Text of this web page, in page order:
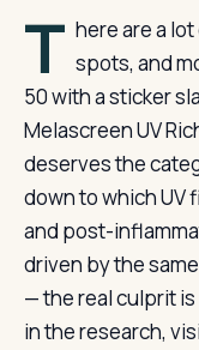
T here are a
spots, and
50 with a sticker
Melascreen UV
deserves the
down to which UV
and post-
driven by the
— the real culprit is
in the research,